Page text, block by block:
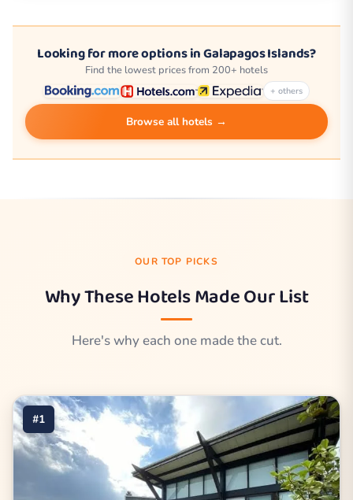
Looking for more options in Galapagos Islands?
Find the lowest prices from 200+ hotels
+ others
Browse all hotels →
OUR TOP PICKS
Why These Hotels Made Our List
Here's why each one made the cut.
#1